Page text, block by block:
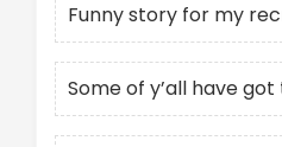
Funny story for my
Some of y’all have